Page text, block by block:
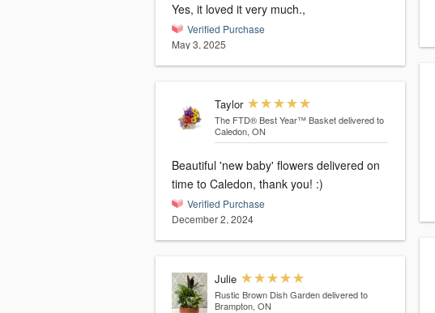
Yes, it loved it very much.,
Verified Purchase
May 3, 2025
Taylor
The FTD® Best Year™ Basket delivered to
Caledon, ON
Beautiful 'new baby' flowers delivered on
time to Caledon, thank you! :)
Verified Purchase
December 2, 2024
Julie
Rustic Brown Dish Garden delivered to
Brampton, ON